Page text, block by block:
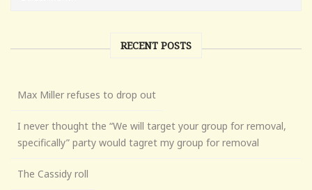
RECENT POSTS
Max Miller refuses to drop out
I never thought the “We will target your group for removal,
specifically” party would tagret my group for removal
The Cassidy roll